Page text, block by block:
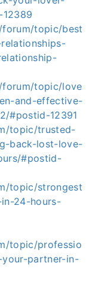
forum/topic/best
forum/topic/love
and-effective-
#postid-12391
topic/trusted-
back-lost-love-
#postid-
topic/strongest
24-hours-
topic/professio
partner-in-